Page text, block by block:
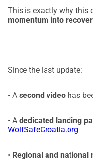
This is exactly why this
momentum into
Since the last update:
• A second video has
• A dedicated landing
WolfSafeCroatia.org
• Regional and national